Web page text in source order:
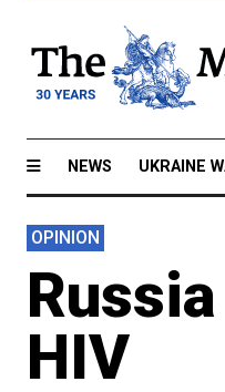
NEWS UKRAINE
OPINION
HIV